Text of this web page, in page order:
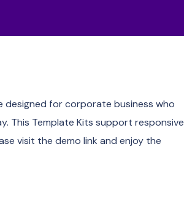
designed for corporate business who
This Template Kits support responsive
visit the demo link and enjoy the